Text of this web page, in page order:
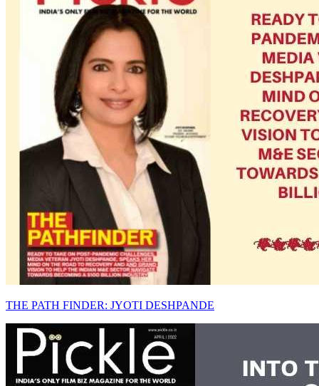
THE PATH FINDER: JYOTI DESHPANDE